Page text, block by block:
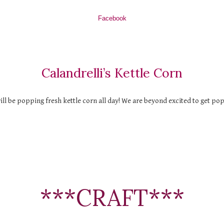
Facebook
Calandrelli’s Kettle Corn
be popping fresh kettle corn all day! We are beyond excited to get
***CRAFT***